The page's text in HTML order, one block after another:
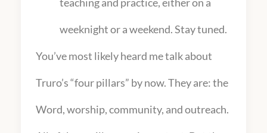
weeknight or a weekend. Stay tuned.
You’ve most likely heard me talk about
Truro’s “four pillars” by now. They are: the
Word, worship, community, and outreach.